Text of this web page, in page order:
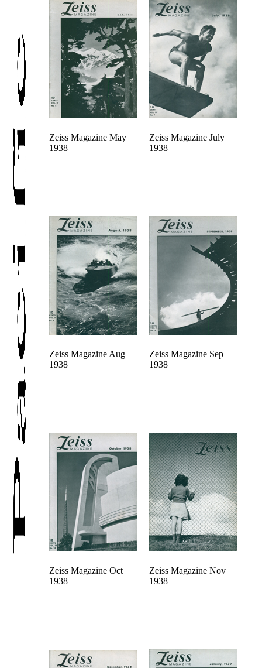
Zeiss Magazine May
1938
Zeiss Magazine July
1938
Zeiss Magazine Aug
1938
Zeiss Magazine Sep
1938
Zeiss Magazine Oct
1938
Zeiss Magazine Nov
1938